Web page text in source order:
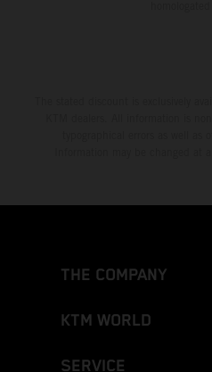
THE COMPANY
KTM WORLD
SERVICE